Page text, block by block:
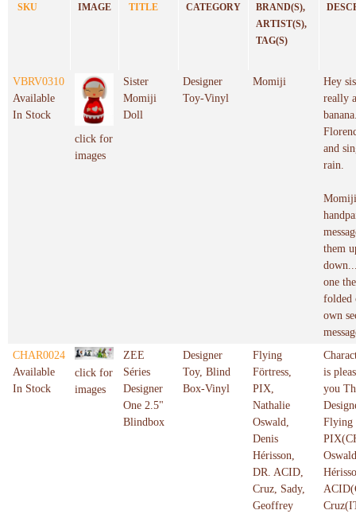
SKU IMAGE TITLE CATEGORY
BRAND(S),
ARTIST(S),
TAG(S)
VBRV0310
Available
In Stock
click for
images
Sister
Momiji
Doll
Designer
Toy-Vinyl
Momiji
Hey
really
and
rain.
them
one
folded
own
CHAR0024
Available
In Stock
click for
images
ZEE
Séries
Designer
One 2.5"
Blindbox
Designer
Toy, Blind
Box-Vinyl
Flying
Förtress,
PIX,
Nathalie
Oswald,
Denis
Hérisson,
DR. ACID,
Cruz, Sady,
Geoffrey
is
you
Flying